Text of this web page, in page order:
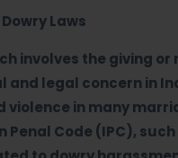
Laws
involves the giving
legal concern in
in many
Penal Code (IPC),